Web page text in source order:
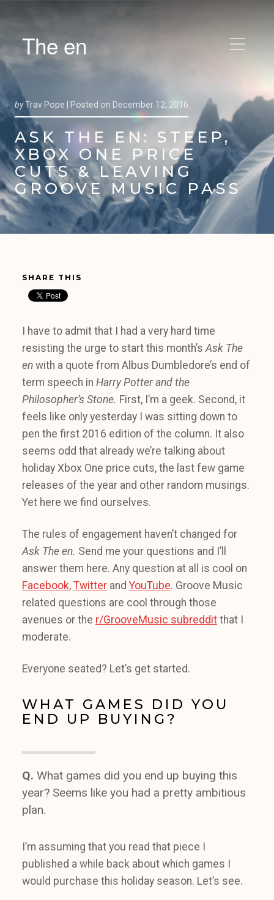
The en
byTrav Pope | Posted on December 12, 2016
ASK THE EN: STEEP,
XBOX ONE PRICE
CUTS & LEAVING
GROOVE MUSIC PASS
SHARE THIS
I have to admit that I had a very hard time
resisting the urge to start this month’sAsk The
en with a quote from Albus Dumbledore’s end of
term speech in Harry Potter and the
Philosopher’s Stone. First, I’m a geek. Second, it
feels like only yesterday I was sitting down to
pen the first 2016 edition of the column. It also
seems odd that already we’re talking about
holiday Xbox One price cuts, the last few game
releases of the year and other random musings.
Yet here we find ourselves.
The rules of engagement haven’t changed for
Ask The en. Send me your questions and I’ll
answer them here. Any question at all is cool on
Facebook, Twitter and YouTube. Groove Music
related questions are cool through those
avenues or the r/GrooveMusic subreddit that I
moderate.
Everyone seated? Let’s get started.
WHAT GAMES DID YOU
END UP BUYING?
Q. What games did you end up buying this
year? Seems like you had a pretty ambitious
plan.
I’m assuming that you read that piece I
published a while back about which games I
would purchase this holiday season. Let’s see.